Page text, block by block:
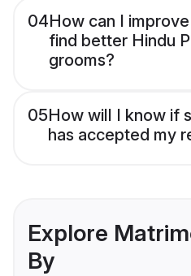
04How can I
find better Hindu
grooms?
05How will I know if
has accepted my
Explore
By